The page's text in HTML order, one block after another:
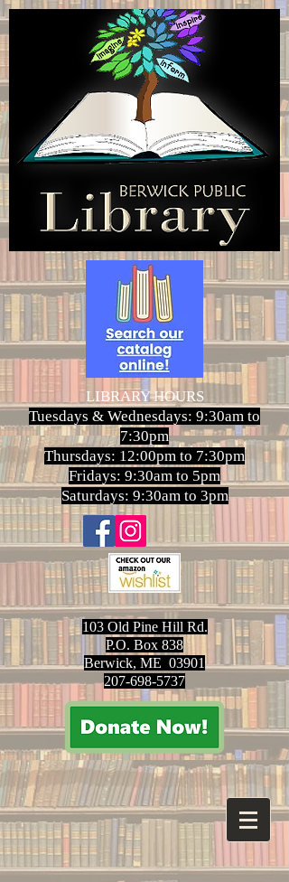
LIBRARY HOURS
Tuesdays & Wednesdays: 9:30am to
7:30pm
Thursdays: 12:00pm to 7:30pm
Fridays: 9:30am to 5pm
Saturdays: 9:30am to 3pm
103 Old Pine Hill Rd.
P.O. Box 838
Berwick, ME 03901
207-698-5737